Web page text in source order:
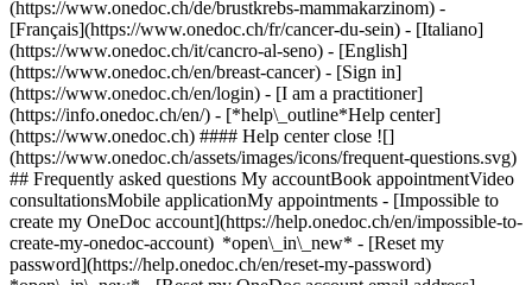
(https://www.onedoc.ch/de/brustkrebs-mammakarzinom) -
[Français](https://www.onedoc.ch/fr/cancer-du-sein) - [Italiano]
(https://www.onedoc.ch/it/cancro-al-seno) - [English]
(https://www.onedoc.ch/en/breast-cancer) - [Sign in]
(https://www.onedoc.ch/en/login) - [I am a practitioner]
(https://info.onedoc.ch/en/) - [*help\_outline*Help center]
(https://www.onedoc.ch) #### Help center close ![]
(https://www.onedoc.ch/assets/images/icons/frequent-questions.svg)
## Frequently asked questions My accountBook appointmentVideo
consultationsMobile applicationMy appointments - [Impossible to
create my OneDoc account](https://help.onedoc.ch/en/impossible-to-
create-my-onedoc-account) *open\_in\_new* - [Reset my
password](https://help.onedoc.ch/en/reset-my-password)